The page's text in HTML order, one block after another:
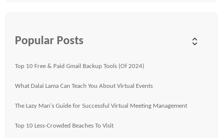
Popular Posts
Top 10 Free & Paid Gmail Backup Tools (Of 2024)
What Dalai Lama Can Teach You About Virtual Events
The Lazy Man's Guide for Successful Virtual Meeting Management
Top 10 Less-Crowded Beaches To Visit